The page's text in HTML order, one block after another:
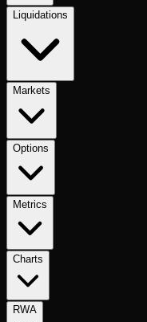
Liquidations
Markets
Options
Metrics
Charts
RWA